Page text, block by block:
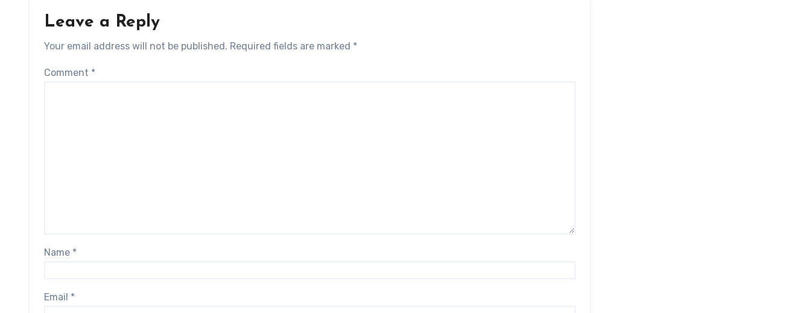
Leave a Reply
Your email address will not be published. Required fields are marked *
Comment *
Name *
Email *